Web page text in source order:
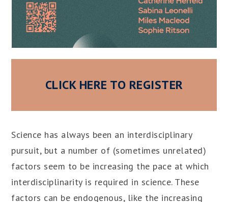
CLICK HERE TO REGISTER
Science has always been an interdisciplinary
pursuit, but a number of (sometimes unrelated)
factors seem to be increasing the pace at which
interdisciplinarity is required in science. These
factors can be endogenous, like the increasing